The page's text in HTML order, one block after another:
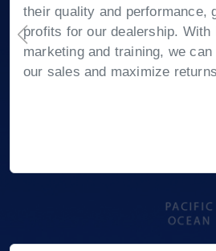
their quality and performance,
profits for our dealership. With
marketing and training, we
our sales and maximize